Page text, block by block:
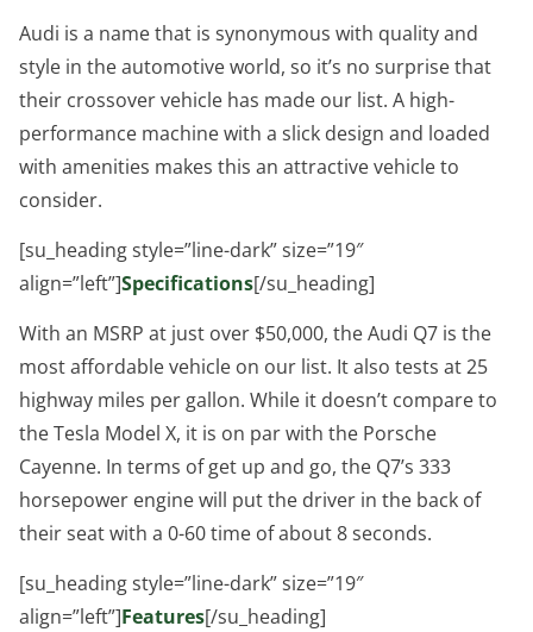
Audi is a name that is synonymous with quality and
style in the automotive world, so it’s no surprise that
their crossover vehicle has made our list. A high-
performance machine with a slick design and loaded
with amenities makes this an attractive vehicle to
consider.
[su_heading style=”line-dark” size=”19″
align=”left”]Specifications[/su_heading]
With an MSRP at just over $50,000, the Audi Q7 is the
most affordable vehicle on our list. It also tests at 25
highway miles per gallon. While it doesn’t compare to
the Tesla Model X, it is on par with the Porsche
Cayenne. In terms of get up and go, the Q7’s 333
horsepower engine will put the driver in the back of
their seat with a 0-60 time of about 8 seconds.
[su_heading style=”line-dark” size=”19″
align=”left”]Features[/su_heading]